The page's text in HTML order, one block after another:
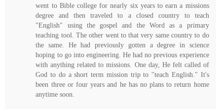
went to Bible college for nearly six years to earn a missions
degree and then traveled to a closed country to teach
"English" using the gospel and the Word as a primary
teaching tool. The other went to that very same country to do
the same. He had previously gotten a degree in science
hoping to go into engineering. He had no previous experience
with anything related to missions. One day, He felt called of
God to do a short term mission trip to "teach English." It's
been three or four years and he has no plans to return home
anytime soon.